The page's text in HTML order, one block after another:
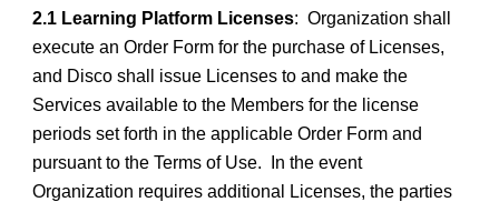
2.1 Learning Platform Licenses: Organization shall
execute an Order Form for the purchase of Licenses,
and Disco shall issue Licenses to and make the
Services available to the Members for the license
periods set forth in the applicable Order Form and
pursuant to the Terms of Use. In the event
Organization requires additional Licenses, the parties